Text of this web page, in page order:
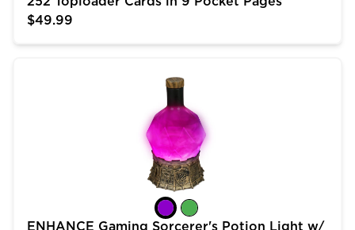
$49.99
ENHANCE Gaming Sorcerer's Potion Light w/